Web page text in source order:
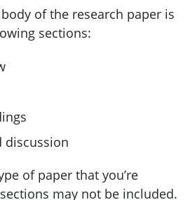
of the research paper is
sections:
discussion
of paper that you’re
may not be included.